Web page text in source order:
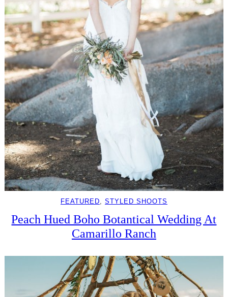
FEATURED STYLED SHOOTS
Peach Hued Boho Botantical Wedding At
Camarillo Ranch